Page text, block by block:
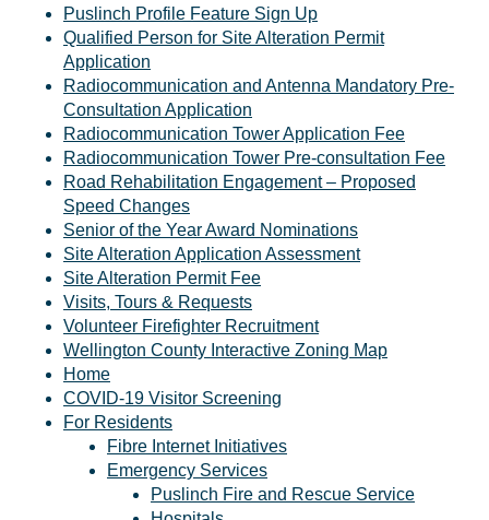
Puslinch Profile Feature Sign Up
Qualified Person for Site Alteration Permit
Application
Radiocommunication and Antenna Mandatory Pre-
Consultation Application
Radiocommunication Tower Application Fee
Radiocommunication Tower Pre-consultation Fee
Road Rehabilitation Engagement – Proposed
Speed Changes
Senior of the Year Award Nominations
Site Alteration Application Assessment
Site Alteration Permit Fee
Visits, Tours & Requests
Volunteer Firefighter Recruitment
Wellington County Interactive Zoning Map
Home
COVID-19 Visitor Screening
For Residents
Fibre Internet Initiatives
Emergency Services
Puslinch Fire and Rescue Service